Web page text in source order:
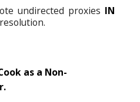
undirected proxies IN
as a Non-